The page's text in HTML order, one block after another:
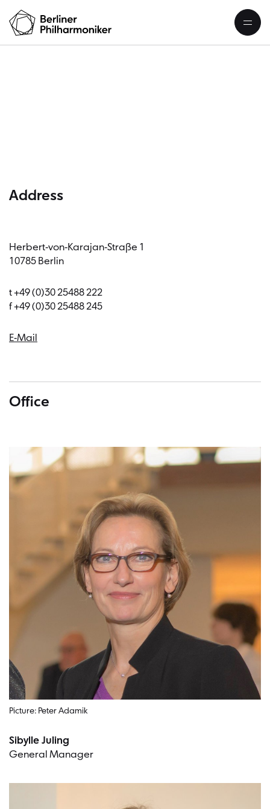
Address
Herbert-von-Karajan-Straße 1
10785 Berlin
t +49 (0)30 25488 222
f +49 (0)30 25488 245
E-Mail
Office
Picture: Peter Adamik
Sibylle Juling
General Manager